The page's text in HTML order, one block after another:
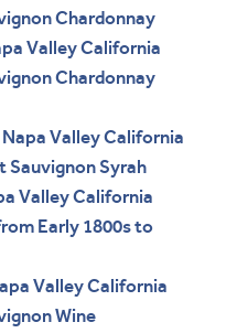
Chardonnay
Valley California
Chardonnay
Valley California
Sauvignon Syrah
Valley California
Early 1800s to
Valley California
Wine